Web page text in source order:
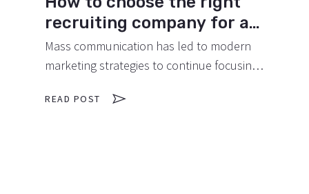
recruiting company for an
event.
Mass communication has led to modern
marketing strategies to continue focusing
and heavy promotions. The fast-paced
READ POST